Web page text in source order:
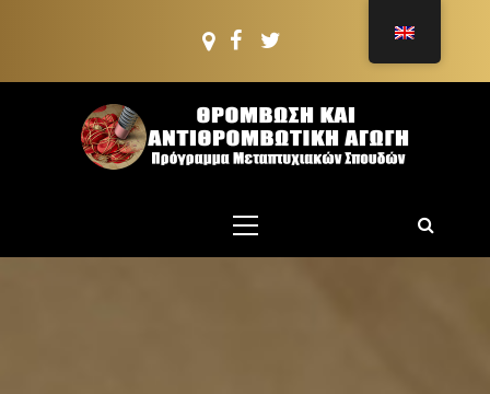
PMS:
THROMBOSIS AND
ANTITHROMBOTIC
Menu